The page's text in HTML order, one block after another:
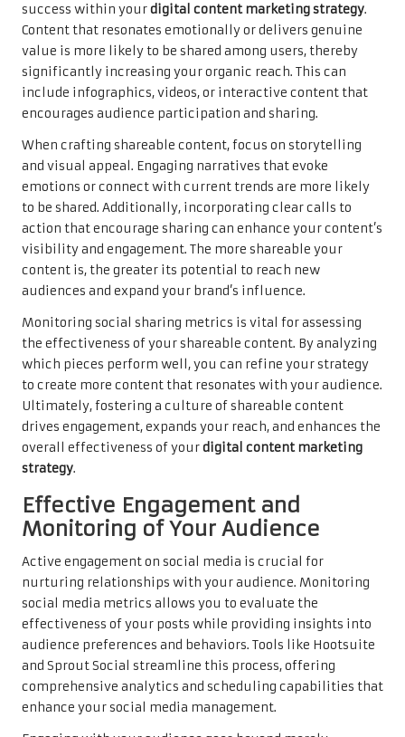
success within yourdigital content marketing strategy.
Content that resonates emotionally or delivers genuine
value is more likely to be shared among users, thereby
significantly increasing your organic reach. This can
include infographics, videos, or interactive content that
encourages audience participation and sharing.
When crafting shareable content, focus on storytelling
and visual appeal. Engaging narratives that evoke
emotions or connect with current trends are more likely
to be shared. Additionally, incorporating clear calls to
action that encourage sharing can enhance your content’s
visibility and engagement. The more shareable your
content is, the greater its potential to reach new
audiences and expand your brand’s influence.
Monitoring social sharing metrics is vital for assessing
the effectiveness of your shareable content. By analyzing
which pieces perform well, you can refine your strategy
to create more content that resonates with your audience.
Ultimately, fostering a culture of shareable content
drives engagement, expands your reach, and enhances the
overall effectiveness of yourdigital content marketing
strategy.
Effective Engagement and
Monitoring of Your Audience
Active engagement on social media is crucial for
nurturing relationships with your audience. Monitoring
social media metrics allows you to evaluate the
effectiveness of your posts while providing insights into
audience preferences and behaviors. Tools like Hootsuite
and Sprout Social streamline this process, offering
comprehensive analytics and scheduling capabilities that
enhance your social media management.